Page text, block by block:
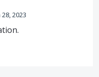
28, 2023